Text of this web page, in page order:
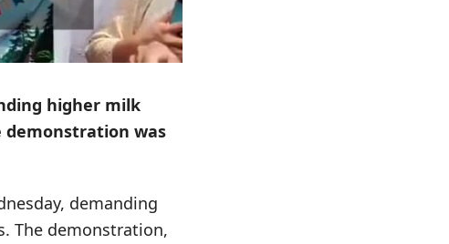
higher milk
demonstration was
demanding
The demonstration,